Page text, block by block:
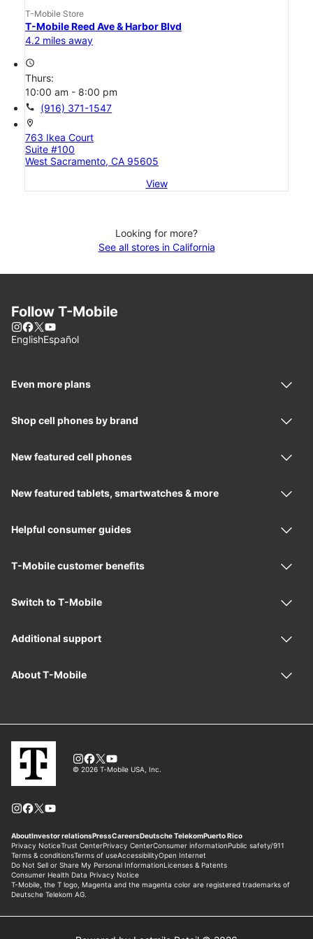
T-Mobile Store
T-Mobile Reed Ave & Harbor Blvd
4.2 miles away
access_time
Thurs:
10:00 am - 8:00 pm
call (916) 371-1547
location_on
763 Ikea Court
Suite #100
West Sacramento, CA 95605
View
Looking for more?
See all stores in California